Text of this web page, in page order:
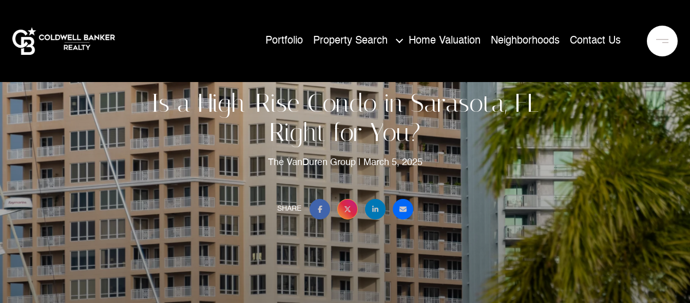
Portfolio Property Search Home Valuation Neighborhoods Contact Us
Is a High-Rise Condo in Sarasota, FL
Right for You?
The VanDuren Group March 5, 2025
SHARE